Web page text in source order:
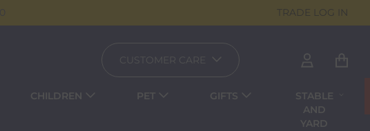
TRADE LOG IN
CUSTOMER CARE
CHILDREN PET GIFTS
STABLE
AND
YARD